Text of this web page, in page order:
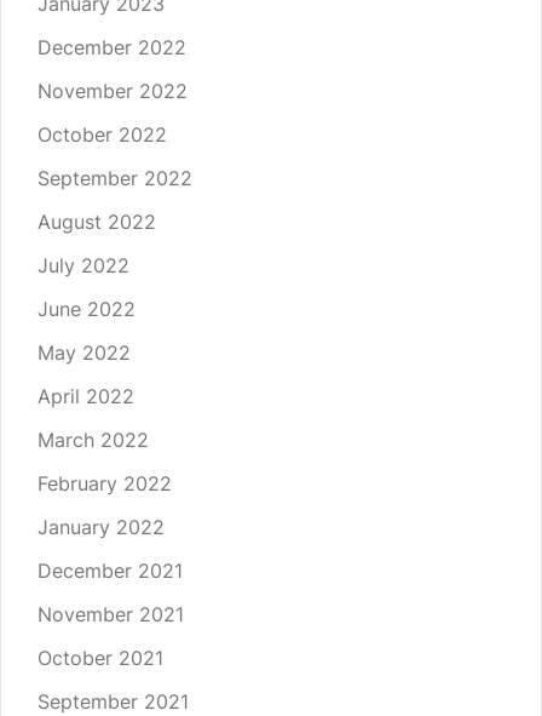
December 2022
November 2022
October 2022
September 2022
August 2022
July 2022
June 2022
May 2022
April 2022
March 2022
February 2022
January 2022
December 2021
November 2021
October 2021
September 2021